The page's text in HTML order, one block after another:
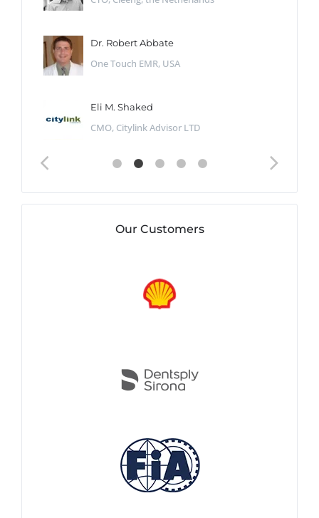
Dr. Robert Abbate
One Touch EMR, USA
Eli M. Shaked
CMO, Citylink Advisor LTD
Our Customers